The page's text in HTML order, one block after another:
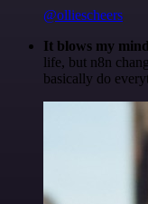
@olliescheers
It blows my
life, but n8n
basically do